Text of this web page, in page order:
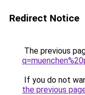
Redirect Notice
The previous
If you do not
the previous